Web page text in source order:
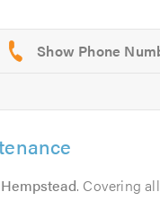
. Covering all